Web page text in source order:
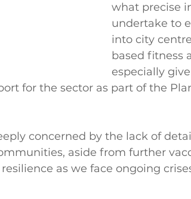
what precise
undertake to
into city
based fitness
especially
for the sector as part of the
concerned by the lack of
aside from further
as we face ongoing